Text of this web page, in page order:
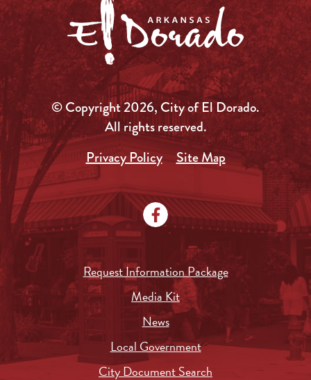
© Copyright 2026, City of El Dorado.
All rights reserved.
Privacy Policy
Site Map
Request Information Package
Media Kit
News
Local Government
City Document Search